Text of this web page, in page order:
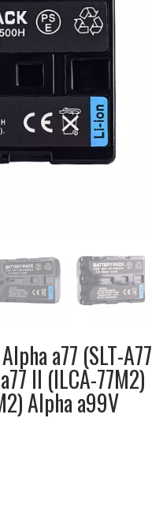
a77 (SLT-A77
II (ILCA-77M2)
Alpha a99V